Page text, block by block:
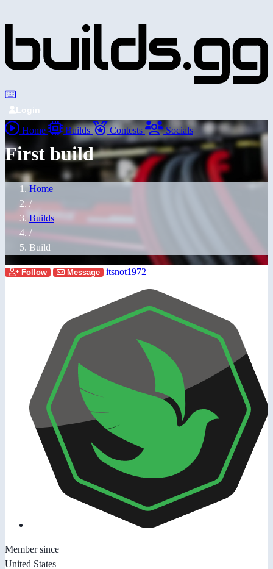
Login
Home Builds Contests Socials
First build
Home
/
Builds
/
Build
Follow Message itsnot1972
Member since
United States